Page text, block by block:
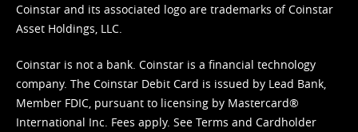
Coinstar and its associated logo are trademarks of Coinstar
Asset Holdings, LLC.
Coinstar is not a bank. Coinstar is a financial technology
company. The Coinstar Debit Card is issued by Lead Bank,
Member FDIC, pursuant to licensing by Mastercard®
International Inc. Fees apply. See Terms and Cardholder